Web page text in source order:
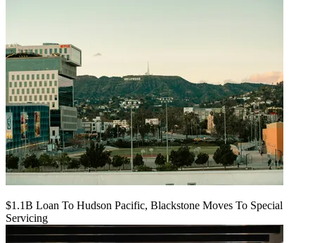
$1.1B Loan To Hudson Pacific, Blackstone Moves To Special
Servicing